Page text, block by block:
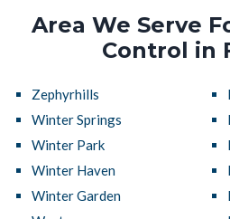
Area We Serve
Control in
Zephyrhills
Winter Springs
Winter Park
Winter Haven
Winter Garden